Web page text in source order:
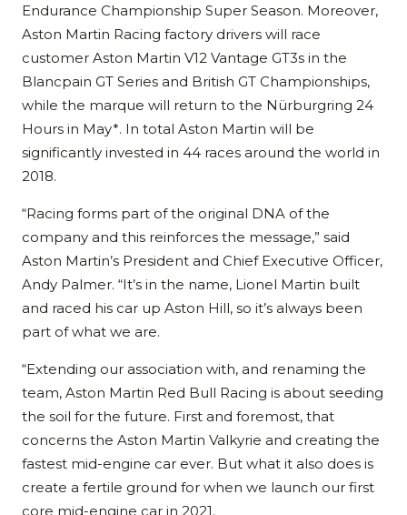
Endurance Championship Super Season. Moreover,
Aston Martin Racing factory drivers will race
customer Aston Martin V12 Vantage GT3s in the
Blancpain GT Series and British GT Championships,
while the marque will return to the Nürburgring 24
Hours in May*. In total Aston Martin will be
significantly invested in 44 races around the world in
2018.
“Racing forms part of the original DNA of the
company and this reinforces the message,” said
Aston Martin’s President and Chief Executive Officer,
Andy Palmer. “It’s in the name, Lionel Martin built
and raced his car up Aston Hill, so it’s always been
part of what we are.
“Extending our association with, and renaming the
team, Aston Martin Red Bull Racing is about seeding
the soil for the future. First and foremost, that
concerns the Aston Martin Valkyrie and creating the
fastest mid-engine car ever. But what it also does is
create a fertile ground for when we launch our first
core mid-engine car in 2021.